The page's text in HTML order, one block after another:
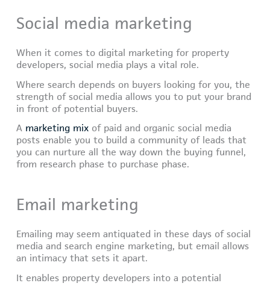
Social media marketing
When it comes to digital marketing for property
developers, social media plays a vital role.
Where search depends on buyers looking for you, the
strength of social media allows you to put your brand
in front of potential buyers.
A marketing mix of paid and organic social media
posts enable you to build a community of leads that
you can nurture all the way down the buying funnel,
from research phase to purchase phase.
Email marketing
Emailing may seem antiquated in these days of social
media and search engine marketing, but email allows
an intimacy that sets it apart.
It enables property developers into a potential